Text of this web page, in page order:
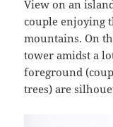
View on an
couple enjoying
mountains. On
tower amidst a
foreground
trees) are